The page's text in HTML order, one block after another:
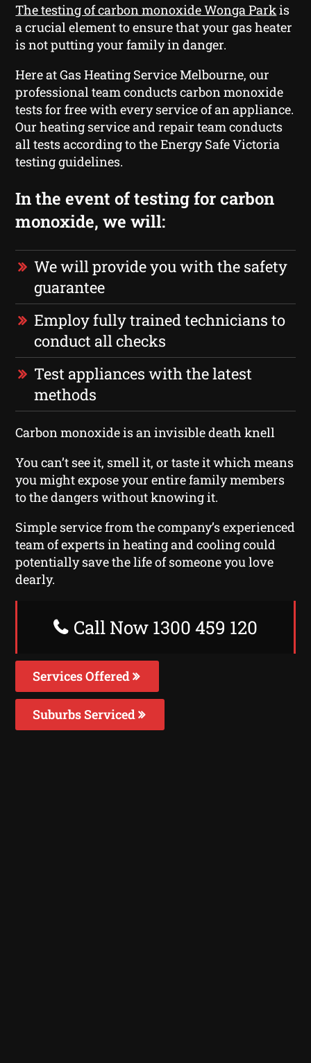
The testing of carbon monoxide Wonga Parkis
a crucial element to ensure that your gas heater
is not putting your family in danger.
Here at Gas Heating Service Melbourne, our
professional team conducts carbon monoxide
tests for free with every service of an appliance.
Our heating service and repair team conducts
all tests according to the Energy Safe Victoria
testing guidelines.
In the event of testing for carbon
monoxide, we will:
We will provide you with the safety
guarantee
Employ fully trained technicians to
conduct all checks
Test appliances with the latest
methods
Carbon monoxide is an invisible death knell
You can’t see it, smell it, or taste it which means
you might expose your entire family members
to the dangers without knowing it.
Simple service from the company’s experienced
team of experts in heating and cooling could
potentially save the life of someone you love
dearly.
Call Now 1300 459 120
Services Offered
Suburbs Serviced